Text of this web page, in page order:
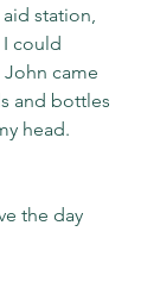
station,
I could
John came
and bottles
head.
the day